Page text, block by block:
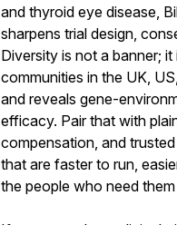
and thyroid eye disease,
sharpens trial design,
Diversity is not a banner;
communities in the UK,
and reveals gene-
efficacy. Pair that with
compensation, and
that are faster to run,
the people who need